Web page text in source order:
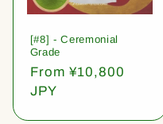
[#8] - Ceremonial
Grade
Regular
price
From ¥10,800
JPY